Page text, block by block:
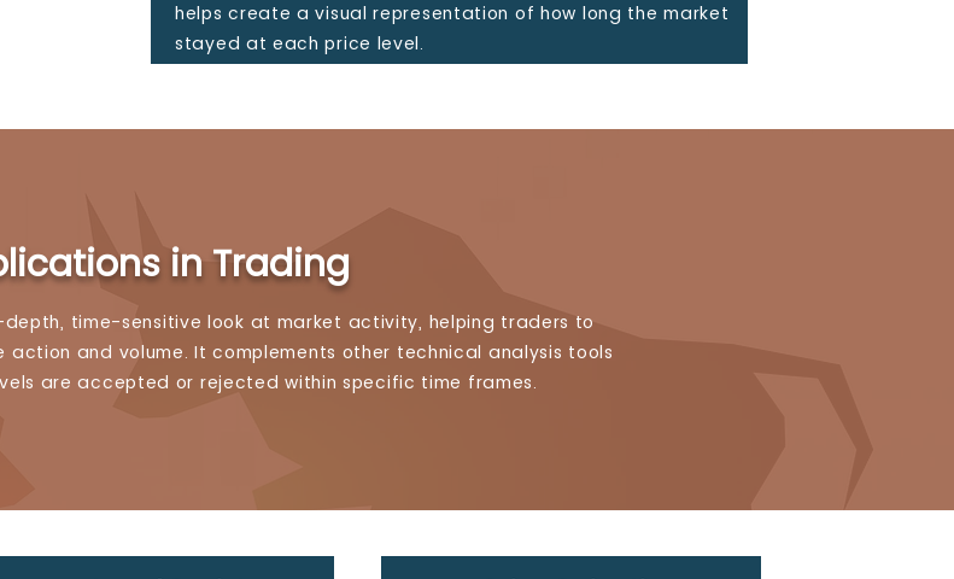
helps create a visual representation of how long the market
stayed at each price level.
in Trading
time-sensitive look at market activity, helping traders to
action and volume. It complements other technical analysis tools
are accepted or rejected within specific time frames.